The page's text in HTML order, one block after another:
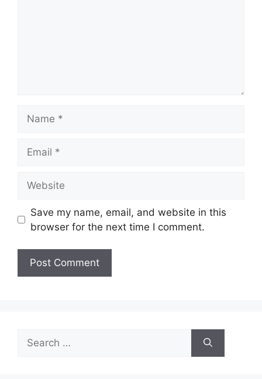
Save my name, email, and website in this
browser for the next time I comment.
Search
for: